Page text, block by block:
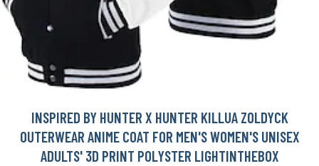
INSPIRED BY HUNTER X HUNTER KILLUA ZOLDYCK
OUTERWEAR ANIME COAT FOR MEN'S WOMEN'S UNISEX
ADULTS' 3D PRINT POLYSTER LIGHTINTHEBOX